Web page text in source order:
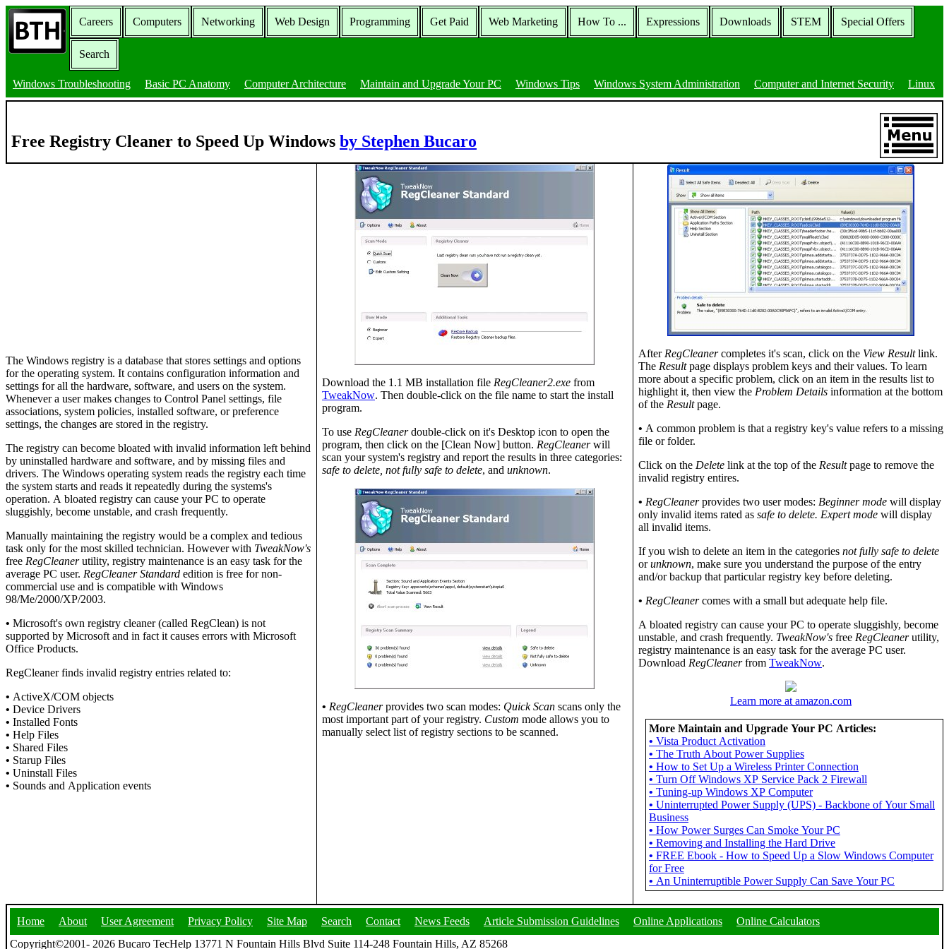
Careers Computers Networking Web Design Programming Get Paid Web Marketing How To ... Expressions Downloads STEM Special Offers
Search
Windows Troubleshooting Basic PC Anatomy Computer Architecture Maintain and Upgrade Your PC Windows Tips Windows System Administration Computer and Internet Security Linux
Free Registry Cleaner to Speed Up Windows by Stephen Bucaro
The Windows registry is a database that stores settings and options
for the operating system. It contains configuration information and
settings for all the hardware, software, and users on the system.
Whenever a user makes changes to Control Panel settings, file
associations, system policies, installed software, or preference
settings, the changes are stored in the registry.
The registry can become bloated with invalid information left behind
by uninstalled hardware and software, and by missing files and
drivers. The Windows operating system reads the registry each time
the system starts and reads it repeatedly during the systems's
operation. A bloated registry can cause your PC to operate
sluggishly, become unstable, and crash frequently.
Manually maintaining the registry would be a complex and tedious
task only for the most skilled technician. However with TweakNow's
free RegCleanerutility, registry maintenance is an easy task for the
average PC user. RegCleaner Standard edition is free for non-
commercial use and is compatible with Windows
98/Me/2000/XP/2003.
• Microsoft's own registry cleaner (called RegClean) is not
supported by Microsoft and in fact it causes errors with Microsoft
Office Products.
RegCleaner finds invalid registry entries related to:
• ActiveX/COM objects
• Device Drivers
• Installed Fonts
• Help Files
• Shared Files
• Starup Files
• Uninstall Files
• Sounds and Application events
Download the 1.1 MB installation file RegCleaner2.exe from
TweakNow. Then double-click on the file name to start the install
program.
To use RegCleanerdouble-click on it's Desktop icon to open the
program, then click on the [Clean Now] button. RegCleanerwill
scan your system's registry and report the results in three categories:
safe to delete, not fully safe to delete, and unknown.
• RegCleanerprovides two scan modes: Quick Scan scans only the
most important part of your registry. Custom mode allows you to
manually select list of registry sections to be scanned.
After RegCleanercompletes it's scan, click on the View Resultlink.
The Resultpage displays problem keys and their values. To learn
more about a specific problem, click on an item in the results list to
highlight it, then view the Problem Details information at the bottom
of the Resultpage.
• A common problem is that a registry key's value refers to a missing
file or folder.
Click on the Delete link at the top of the Resultpage to remove the
invalid registry entires.
• RegCleanerprovides two user modes: Beginner mode will display
only invalid items rated as safe to delete. Expert mode will display
all invalid items.
If you wish to delete an item in the categories not fully safe to delete
orunknown, make sure you understand the purpose of the entry
and/or backup that particular registry key before deleting.
• RegCleanercomes with a small but adequate help file.
A bloated registry can cause your PC to operate sluggishly, become
unstable, and crash frequently. TweakNow's free RegCleanerutility,
registry maintenance is an easy task for the average PC user.
Download RegCleanerfrom TweakNow.
Learn more at amazon.com
More Maintain and Upgrade Your PC Articles:
• Vista Product Activation
• The Truth About Power Supplies
• How to Set Up a Wireless Printer Connection
• Turn Off Windows XP Service Pack 2 Firewall
• Tuning-up Windows XP Computer
• Uninterrupted Power Supply (UPS) - Backbone of Your Small
Business
• How Power Surges Can Smoke Your PC
• Removing and Installing the Hard Drive
• FREE Ebook - How to Speed Up a Slow Windows Computer
for Free
• An Uninterruptible Power Supply Can Save Your PC
Home About User Agreement Privacy Policy Site Map Search Contact News Feeds Article Submission Guidelines Online Applications
Online Calculators
Copyright©2001- 2026 Bucaro TecHelp 13771 N Fountain Hills Blvd Suite 114-248 Fountain Hills, AZ 85268